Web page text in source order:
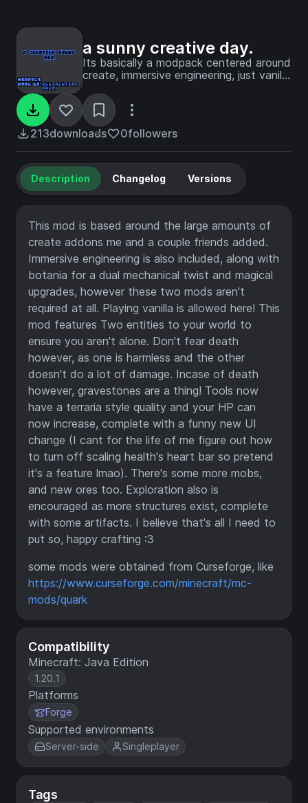
a sunny creative day.
Its basically a modpack centered around
create, immersive engineering, just vanilla
feature 2 threats, guaranteeing you're
not alone here.
213downloads 0followers
Compatibility
Minecraft: Java Edition
1.20.1
Platforms
Forge
Supported environments
Server-side Singleplayer
Tags
Description Changelog Versions
This mod is based around the large amounts of
create addons me and a couple friends added.
Immersive engineering is also included, along with
botania for a dual mechanical twist and magical
upgrades, however these two mods aren't
required at all. Playing vanilla is allowed here! This
mod features Two entities to your world to
ensure you aren't alone. Don't fear death
however, as one is harmless and the other
doesn't do a lot of damage. Incase of death
however, gravestones are a thing! Tools now
have a terraria style quality and your HP can
now increase, complete with a funny new UI
change (I cant for the life of me figure out how
to turn off scaling health's heart bar so pretend
it's a feature lmao). There's some more mobs,
and new ores too. Exploration also is
encouraged as more structures exist, complete
with some artifacts. I believe that's all I need to
put so, happy crafting :3
some mods were obtained from Curseforge, like
https://www.curseforge.com/minecraft/mc-
mods/quark